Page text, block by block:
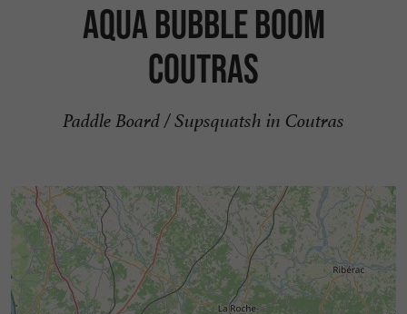
Aqua Bubble Boom
Coutras
Paddle Board / Supsquatsh in Coutras